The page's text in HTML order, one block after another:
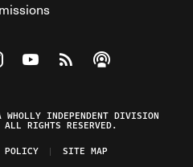
on Facebook
Federalist on Twitter
The Federalist on Instagram
Watch The Federalist on
View The Federalist
Listen to The
INDEPENDENT DIVISION
RIGHTS RESERVED.
POLICY SITE MAP